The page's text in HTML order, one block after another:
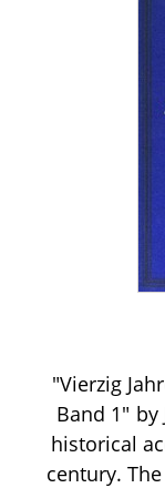
"Vierzig
Band 1" by
historical
century.